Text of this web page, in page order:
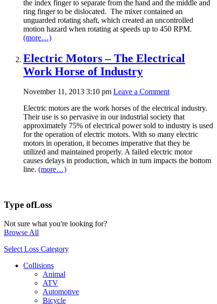
the index finger to separate from the hand and the middle and
ring finger to be dislocated. The mixer contained an
unguarded rotating shaft, which created an uncontrolled
motion hazard when rotating at speeds up to 450 RPM.
(more…)
Electric Motors – The Electrical
Work Horse of Industry
November 11, 2013 3:10 pm Leave a Comment
Electric motors are the work horses of the electrical industry.
Their use is so pervasive in our industrial society that
approximately 75% of electrical power sold to industry is used
for the operation of electric motors. With so many electric
motors in operation, it becomes imperative that they be
utilized and maintained properly. A failed electric motor
causes delays in production, which in turn impacts the bottom
line. (more…)
Type ofLoss
Not sure what you're looking for?
Browse All
Select Loss Category
Collisions
Animal
ATV
Automotive
Bicycle